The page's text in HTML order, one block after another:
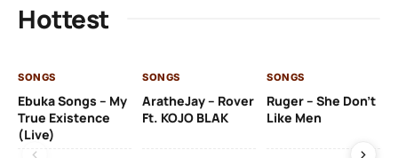
Hottest
SONGS
Ebuka Songs – My
True Existence
(Live)
SONGS
AratheJay – Rover
Ft. KOJO BLAK
SONGS
Ruger – She Don’t
Like Men